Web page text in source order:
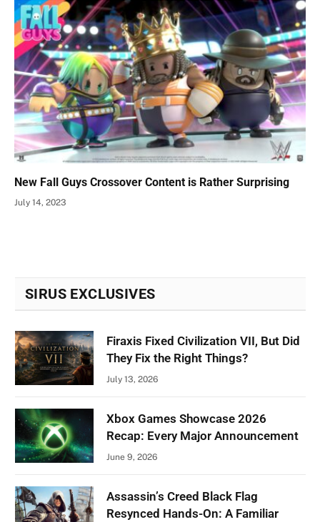
New Fall Guys Crossover Content is Rather Surprising
July 14, 2023
SIRUS EXCLUSIVES
Firaxis Fixed Civilization VII, But Did
They Fix the Right Things?
July 13, 2026
Xbox Games Showcase 2026
Recap: Every Major Announcement
June 9, 2026
Assassin’s Creed Black Flag
Resynced Hands-On: A Familiar